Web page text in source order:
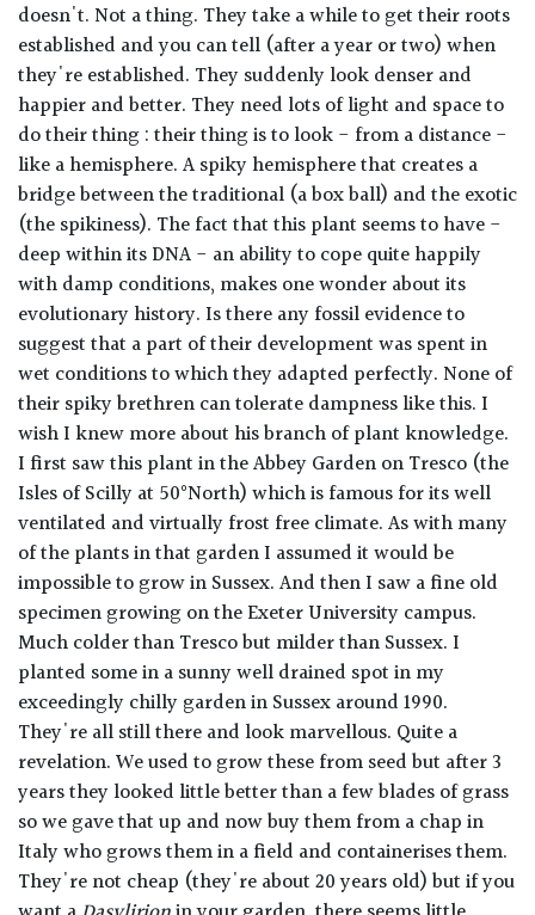
doesn't. Not a thing. They take a while to get their roots
established and you can tell (after a year or two) when
they're established. They suddenly look denser and
happier and better. They need lots of light and space to
do their thing : their thing is to look - from a distance -
like a hemisphere. A spiky hemisphere that creates a
bridge between the traditional (a box ball) and the exotic
(the spikiness). The fact that this plant seems to have -
deep within its DNA - an ability to cope quite happily
with damp conditions, makes one wonder about its
evolutionary history. Is there any fossil evidence to
suggest that a part of their development was spent in
wet conditions to which they adapted perfectly. None of
their spiky brethren can tolerate dampness like this. I
wish I knew more about his branch of plant knowledge.
I first saw this plant in the Abbey Garden on Tresco (the
Isles of Scilly at 50°North) which is famous for its well
ventilated and virtually frost free climate. As with many
of the plants in that garden I assumed it would be
impossible to grow in Sussex. And then I saw a fine old
specimen growing on the Exeter University campus.
Much colder than Tresco but milder than Sussex. I
planted some in a sunny well drained spot in my
exceedingly chilly garden in Sussex around 1990.
They're all still there and look marvellous. Quite a
revelation. We used to grow these from seed but after 3
years they looked little better than a few blades of grass
so we gave that up and now buy them from a chap in
Italy who grows them in a field and containerises them.
They're not cheap (they're about 20 years old) but if you